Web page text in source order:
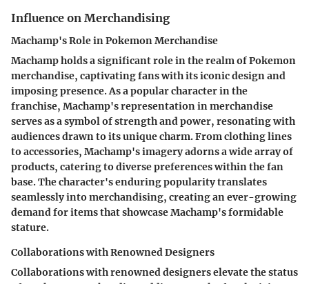
Influence on Merchandising
Machamp's Role in Pokemon Merchandise
Machamp holds a significant role in the realm of Pokemon
merchandise, captivating fans with its iconic design and
imposing presence. As a popular character in the
franchise, Machamp's representation in merchandise
serves as a symbol of strength and power, resonating with
audiences drawn to its unique charm. From clothing lines
to accessories, Machamp's imagery adorns a wide array of
products, catering to diverse preferences within the fan
base. The character's enduring popularity translates
seamlessly into merchandising, creating an ever-growing
demand for items that showcase Machamp's formidable
stature.
Collaborations with Renowned Designers
Collaborations with renowned designers elevate the status